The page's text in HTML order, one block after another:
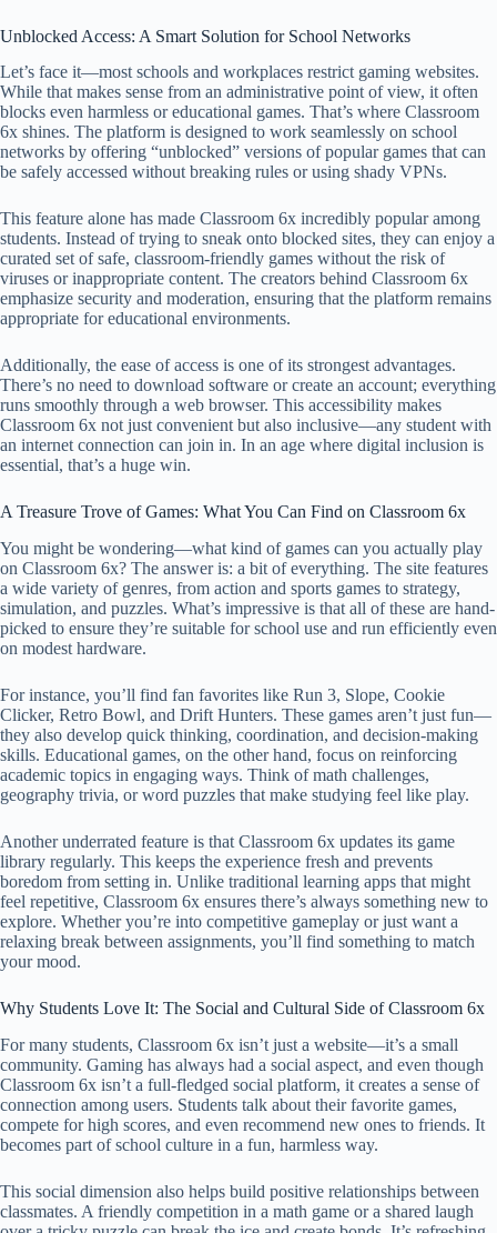
Unblocked Access: A Smart Solution for School Networks
Let’s face it—most schools and workplaces restrict gaming websites.
While that makes sense from an administrative point of view, it often
blocks even harmless or educational games. That’s where Classroom
6x shines. The platform is designed to work seamlessly on school
networks by offering “unblocked” versions of popular games that can
be safely accessed without breaking rules or using shady VPNs.
This feature alone has made Classroom 6x incredibly popular among
students. Instead of trying to sneak onto blocked sites, they can enjoy a
curated set of safe, classroom-friendly games without the risk of
viruses or inappropriate content. The creators behind Classroom 6x
emphasize security and moderation, ensuring that the platform remains
appropriate for educational environments.
Additionally, the ease of access is one of its strongest advantages.
There’s no need to download software or create an account; everything
runs smoothly through a web browser. This accessibility makes
Classroom 6x not just convenient but also inclusive—any student with
an internet connection can join in. In an age where digital inclusion is
essential, that’s a huge win.
A Treasure Trove of Games: What You Can Find on Classroom 6x
You might be wondering—what kind of games can you actually play
on Classroom 6x? The answer is: a bit of everything. The site features
a wide variety of genres, from action and sports games to strategy,
simulation, and puzzles. What’s impressive is that all of these are hand-
picked to ensure they’re suitable for school use and run efficiently even
on modest hardware.
For instance, you’ll find fan favorites like Run 3, Slope, Cookie
Clicker, Retro Bowl, and Drift Hunters. These games aren’t just fun—
they also develop quick thinking, coordination, and decision-making
skills. Educational games, on the other hand, focus on reinforcing
academic topics in engaging ways. Think of math challenges,
geography trivia, or word puzzles that make studying feel like play.
Another underrated feature is that Classroom 6x updates its game
library regularly. This keeps the experience fresh and prevents
boredom from setting in. Unlike traditional learning apps that might
feel repetitive, Classroom 6x ensures there’s always something new to
explore. Whether you’re into competitive gameplay or just want a
relaxing break between assignments, you’ll find something to match
your mood.
Why Students Love It: The Social and Cultural Side of Classroom 6x
For many students, Classroom 6x isn’t just a website—it’s a small
community. Gaming has always had a social aspect, and even though
Classroom 6x isn’t a full-fledged social platform, it creates a sense of
connection among users. Students talk about their favorite games,
compete for high scores, and even recommend new ones to friends. It
becomes part of school culture in a fun, harmless way.
This social dimension also helps build positive relationships between
classmates. A friendly competition in a math game or a shared laugh